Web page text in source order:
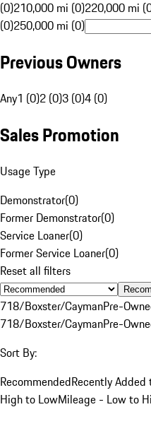
(0)210,000 mi (0)220,000 mi
(0)250,000 mi (0)
Previous Owners
Any1 (0)2 (0)3 (0)4 (0)
Sales Promotion
Usage Type
Demonstrator(0)
Former Demonstrator(0)
Service Loaner(0)
Former Service Loaner(0)
Reset all filters
718/Boxster/CaymanPre-
718/Boxster/CaymanPre-
Sort By:
RecommendedRecently
High to LowMileage - Low to